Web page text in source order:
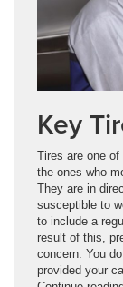
Key
Tires are one
the ones who
They are in
susceptible to
to include a
result of this,
concern. You
provided your